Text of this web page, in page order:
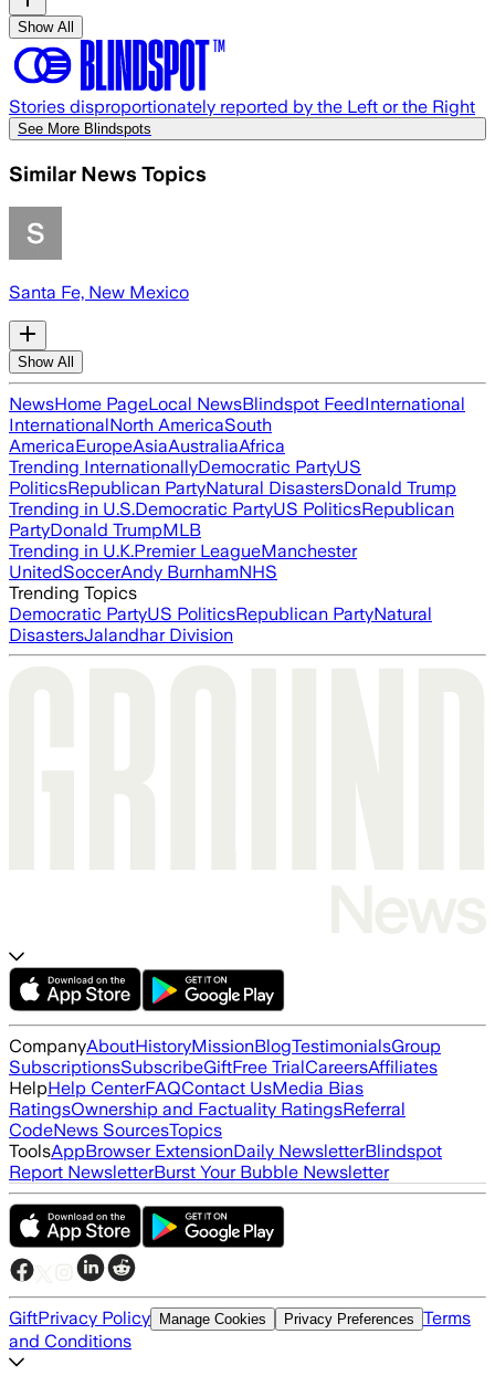
Show All
Stories disproportionately reported by the Left or the Right
See More Blindspots
Similar News Topics
Santa Fe, New Mexico
Show All
NewsHome PageLocal NewsBlindspot FeedInternational
InternationalNorth AmericaSouth
AmericaEuropeAsiaAustraliaAfrica
Trending InternationallyDemocratic PartyUS
PoliticsRepublican PartyNatural DisastersDonald Trump
Trending in U.S.Democratic PartyUS PoliticsRepublican
PartyDonald TrumpMLB
Trending in U.K.Premier LeagueManchester
UnitedSoccerAndy BurnhamNHS
Trending Topics
Democratic PartyUS PoliticsRepublican PartyNatural
DisastersJalandhar Division
CompanyAboutHistoryMissionBlogTestimonialsGroup
SubscriptionsSubscribeGiftFree TrialCareersAffiliates
HelpHelp CenterFAQContact UsMedia Bias
RatingsOwnership and Factuality RatingsReferral
CodeNews SourcesTopics
ToolsAppBrowser ExtensionDaily NewsletterBlindspot
Report NewsletterBurst Your Bubble Newsletter
GiftPrivacy Policy Manage Cookies Privacy Preferences Terms
and Conditions